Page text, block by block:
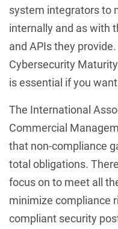
system integrators to
internally and as with
and APIs they
Cybersecurity
is essential if you
The International
Commercial
that non-compliance
total obligations.
focus on to meet all
minimize compliance
compliant security